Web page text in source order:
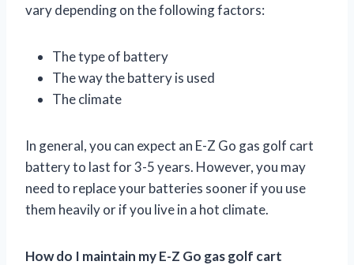
vary depending on the following factors:
The type of battery
The way the battery is used
The climate
In general, you can expect an E-Z Go gas golf cart
battery to last for 3-5 years. However, you may
need to replace your batteries sooner if you use
them heavily or if you live in a hot climate.
How do I maintain my E-Z Go gas golf cart